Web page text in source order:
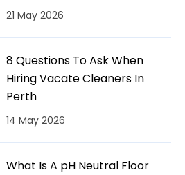
21 May 2026
8 Questions To Ask When
Hiring Vacate Cleaners In
Perth
14 May 2026
What Is A pH Neutral Floor